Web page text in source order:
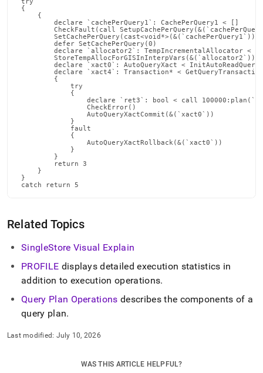
Related Topics
SingleStore Visual Explain
PROFILE displays detailed execution statistics in
addition to execution operations.
Query Plan Operations describes the components of a
query plan.
Last modified: July 10, 2026
WAS THIS ARTICLE HELPFUL?